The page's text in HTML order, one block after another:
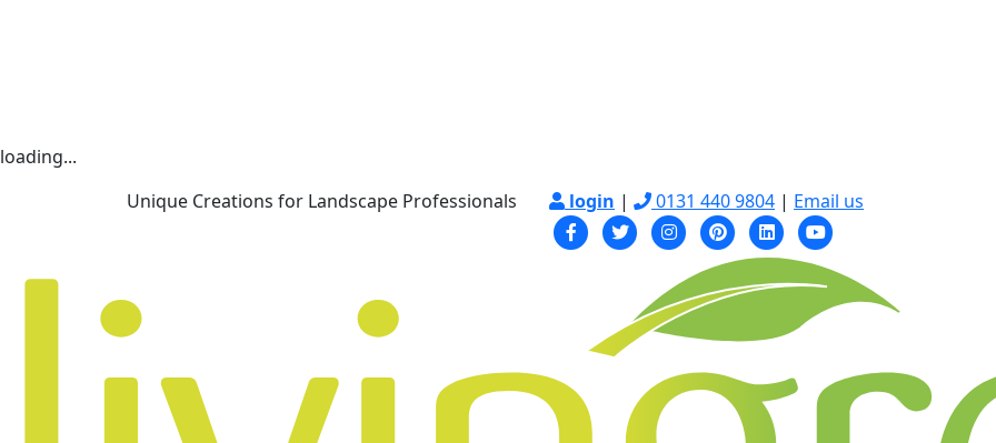
loading...
Unique Creations for Landscape Professionals
login | 0131 440 9804 | Email us